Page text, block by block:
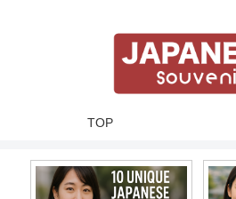
TOP
japanese fashion